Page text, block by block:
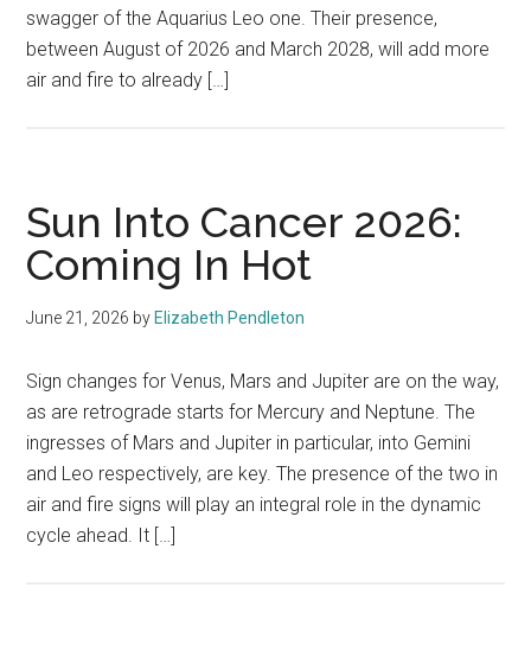
swagger of the Aquarius Leo one. Their presence,
between August of 2026 and March 2028, will add more
air and fire to already […]
Sun Into Cancer 2026:
Coming In Hot
June 21, 2026 by Elizabeth Pendleton
Sign changes for Venus, Mars and Jupiter are on the way,
as are retrograde starts for Mercury and Neptune. The
ingresses of Mars and Jupiter in particular, into Gemini
and Leo respectively, are key. The presence of the two in
air and fire signs will play an integral role in the dynamic
cycle ahead. It […]